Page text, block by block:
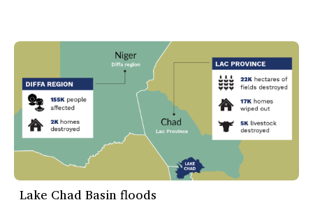
Lake Chad Basin floods